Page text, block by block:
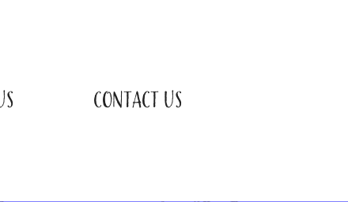
CONTACT US